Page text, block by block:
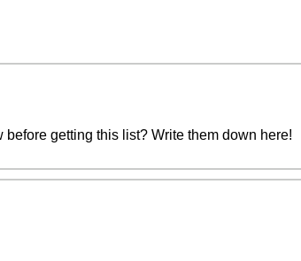
getting this list? Write them down here!